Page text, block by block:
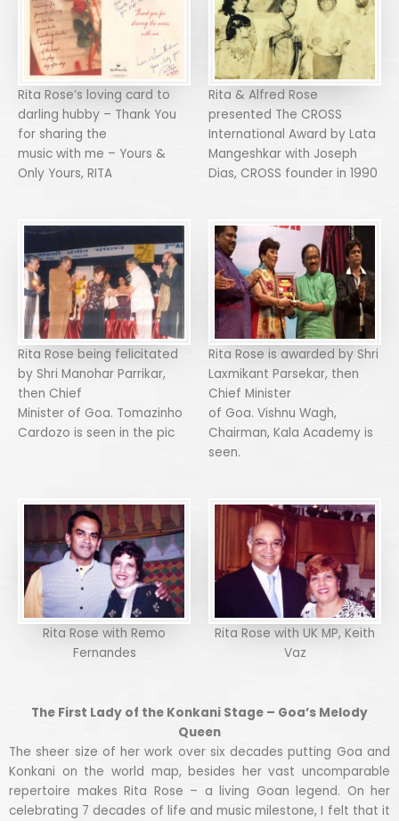
Rita Rose’s loving card to
darling hubby – Thank You
for sharing the
music with me – Yours &
Only Yours, RITA
Rita & Alfred Rose
presented The CROSS
International Award by Lata
Mangeshkar with Joseph
Dias, CROSS founder in 1990
Rita Rose being felicitated
by Shri Manohar Parrikar,
then Chief
Minister of Goa. Tomazinho
Cardozo is seen in the pic
Rita Rose is awarded by Shri
Laxmikant Parsekar, then
Chief Minister
of Goa. Vishnu Wagh,
Chairman, Kala Academy is
seen.
Rita Rose with Remo
Fernandes
Rita Rose with UK MP, Keith
Vaz
The First Lady of the Konkani Stage – Goa’s Melody
Queen
The sheer size of her work over six decades putting Goa and
Konkani on the world map, besides her vast uncomparable
repertoire makes Rita Rose – a living Goan legend. On her
celebrating 7 decades of life and music milestone, I felt that it